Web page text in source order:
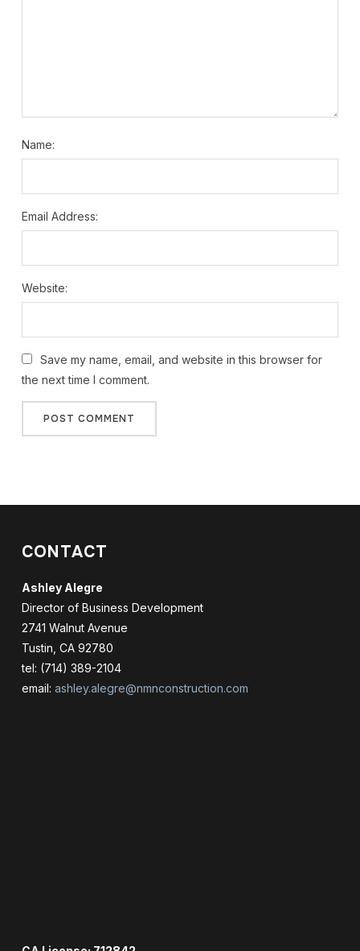
Name:
Email Address:
Website:
Save my name, email, and website in this browser for
the next time I comment.
CONTACT
Ashley Alegre
Director of Business Development
2741 Walnut Avenue
Tustin, CA 92780
tel: (714) 389-2104
email: ashley.alegre@nmnconstruction.com